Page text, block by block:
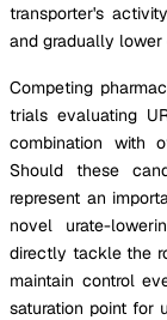
transporter's
and gradually
Competing
trials evaluating
combination with
Should these
represent an
novel urate-
directly tackle the
maintain control
saturation point for